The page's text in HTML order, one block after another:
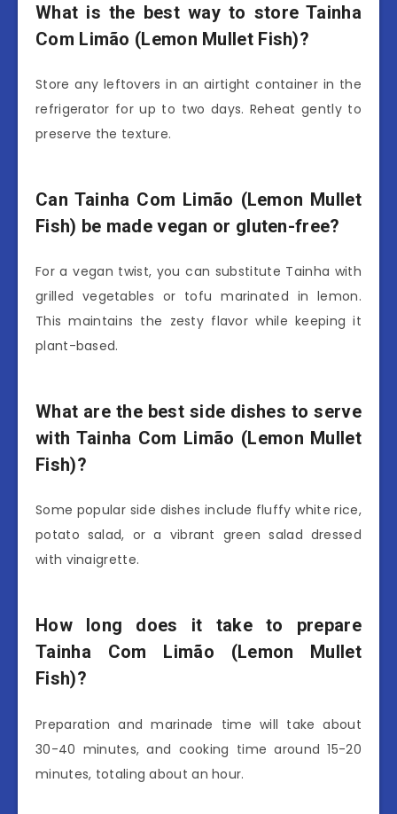
What is the best way to store Tainha
Com Limão (Lemon Mullet Fish)?
Store any leftovers in an airtight container in the
refrigerator for up to two days. Reheat gently to
preserve the texture.
Can Tainha Com Limão (Lemon Mullet
Fish) be made vegan or gluten-free?
For a vegan twist, you can substitute Tainha with
grilled vegetables or tofu marinated in lemon.
This maintains the zesty flavor while keeping it
plant-based.
What are the best side dishes to serve
with Tainha Com Limão (Lemon Mullet
Fish)?
Some popular side dishes include fluffy white rice,
potato salad, or a vibrant green salad dressed
with vinaigrette.
How long does it take to prepare
Tainha Com Limão (Lemon Mullet
Fish)?
Preparation and marinade time will take about
30-40 minutes, and cooking time around 15-20
minutes, totaling about an hour.